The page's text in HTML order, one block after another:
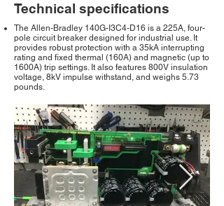
Technical specifications
The Allen-Bradley 140G-I3C4-D16 is a 225A, four-
pole circuit breaker designed for industrial use. It
provides robust protection with a 35kA interrupting
rating and fixed thermal (160A) and magnetic (up to
1600A) trip settings. It also features 800V insulation
voltage, 8kV impulse withstand, and weighs 5.73
pounds.